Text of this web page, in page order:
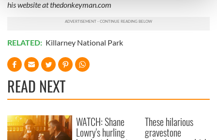
and set your preferences in the
provide social media features and to analyse our traffic.
our social media, advertising and analytics partners who
provided to them or that they’ve collected from your use
of their services.
his website at thedonkeyman.com
RELATED: Killarney National Park
READ NEXT
WATCH: Shane
Lowry's hurling
These hilarious
gravestone